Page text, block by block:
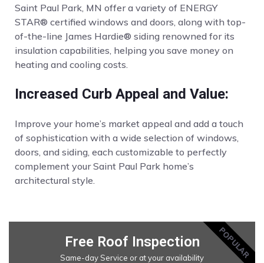
Saint Paul Park, MN offer a variety of ENERGY
STAR® certified windows and doors, along with top-
of-the-line James Hardie® siding renowned for its
insulation capabilities, helping you save money on
heating and cooling costs.
Increased Curb Appeal and Value:
Improve your home’s market appeal and add a touch
of sophistication with a wide selection of windows,
doors, and siding, each customizable to perfectly
complement your Saint Paul Park home’s
architectural style.
Free Roof Inspection
Same-day Service or at your availability POPULAR